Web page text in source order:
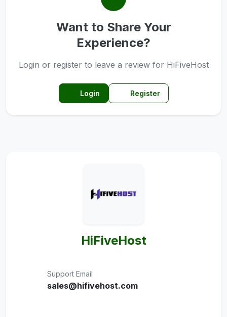
Want to Share Your
Experience?
Login or register to leave a review for HiFiveHost
Login Register
HiFiveHost
Support Email
sales@hifivehost.com